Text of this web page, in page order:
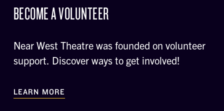
BECOME A VOLUNTEER
Near West Theatre was founded on volunteer
support. Discover ways to get involved!
LEARN MORE